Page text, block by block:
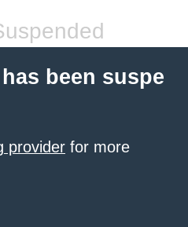
been suspe
provider for more